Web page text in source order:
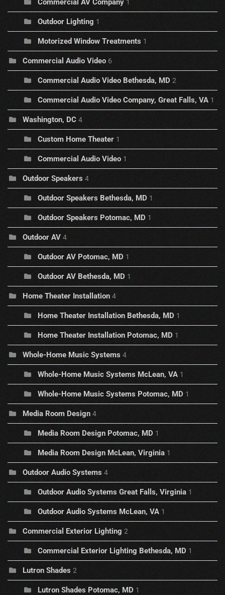
Commercial AV Company 1
Outdoor Lighting 1
Motorized Window Treatments 1
Commercial Audio Video 6
Commercial Audio Video Bethesda, MD 2
Commercial Audio Video Company, Great Falls, VA 1
Washington, DC 4
Custom Home Theater 1
Commercial Audio Video 1
Outdoor Speakers 4
Outdoor Speakers Bethesda, MD 1
Outdoor Speakers Potomac, MD 1
Outdoor AV 4
Outdoor AV Potomac, MD 1
Outdoor AV Bethesda, MD 1
Home Theater Installation 4
Home Theater Installation Bethesda, MD 1
Home Theater Installation Potomac, MD 1
Whole-Home Music Systems 4
Whole-Home Music Systems McLean, VA 1
Whole-Home Music Systems Potomac, MD 1
Media Room Design 4
Media Room Design Potomac, MD 1
Media Room Design McLean, Virginia 1
Outdoor Audio Systems 4
Outdoor Audio Systems Great Falls, Virginia 1
Outdoor Audio Systems McLean, VA 1
Commercial Exterior Lighting 2
Commercial Exterior Lighting Bethesda, MD 1
Lutron Shades 2
Lutron Shades Potomac, MD 1